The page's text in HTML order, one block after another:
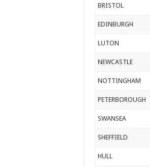
BRISTOL
EDINBURGH
LUTON
NEWCASTLE
NOTTINGHAM
PETERBOROUGH
SWANSEA
SHEFFIELD
HULL